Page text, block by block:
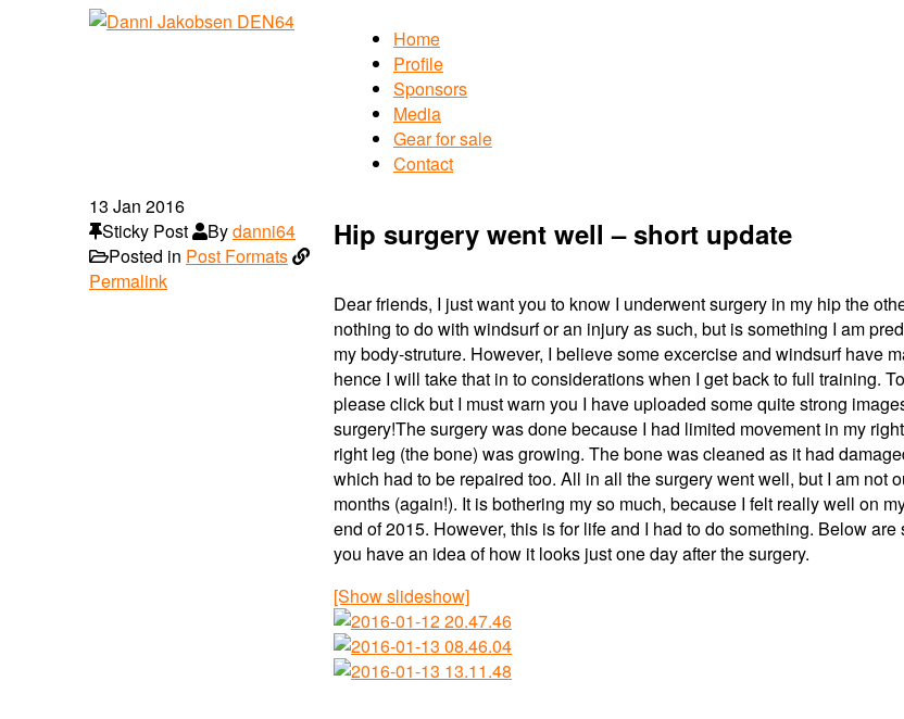
Home
Profile
Sponsors
Media
Gear for sale
Contact
13 Jan 2016
Sticky Post
Bydanni64
Posted in Post Formats
Permalink
Hip surgery went well – short update
Dear friends, I just want you to know I underwent surgery in my hip the
nothing to do with windsurf or an injury as such, but is something I am
my body-struture. However, I believe some excercise and windsurf have
hence I will take that in to considerations when I get back to full training.
please click but I must warn you I have uploaded some quite strong
surgery!The surgery was done because I had limited movement in my
right leg (the bone) was growing. The bone was cleaned as it had
which had to be repaired too. All in all the surgery went well, but I am not
months (again!). It is bothering my so much, because I felt really well on
end of 2015. However, this is for life and I had to do something. Below are
you have an idea of how it looks just one day after the surgery.
[Show slideshow]